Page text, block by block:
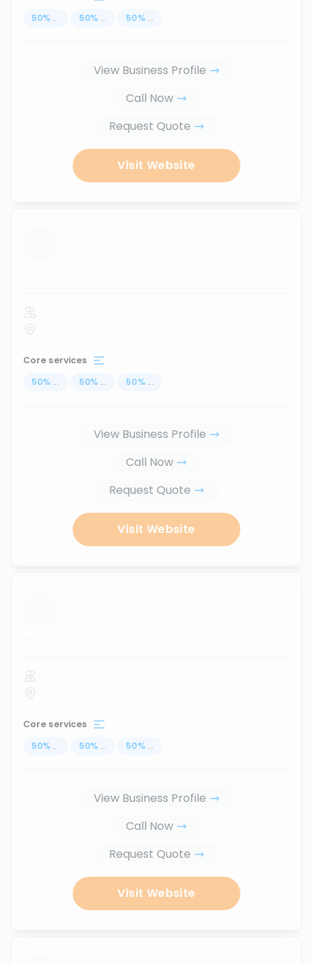
50% ... 50% ... 50% ...
View Business Profile
Call Now
Request Quote
Visit Website
...
Core services
50% ... 50% ... 50% ...
View Business Profile
Call Now
Request Quote
Visit Website
...
Core services
50% ... 50% ... 50% ...
View Business Profile
Call Now
Request Quote
Visit Website